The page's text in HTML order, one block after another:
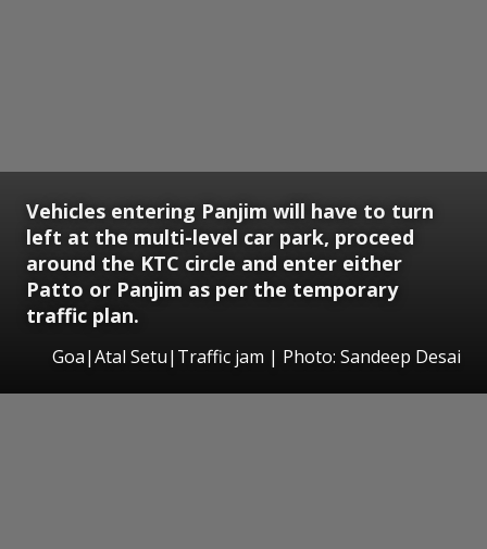
Vehicles entering Panjim will have to turn
left at the multi-level car park, proceed
around the KTC circle and enter either
Patto or Panjim as per the temporary
traffic plan.
Goa|Atal Setu|Traffic jam | Photo: Sandeep Desai